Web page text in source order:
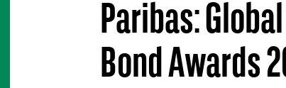
Paribas:
Bond Awards